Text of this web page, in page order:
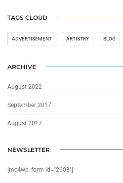
TAGS CLOUD
ADVERTISEMENT ARTISTRY BLOG
ARCHIVE
August 2022
September 2017
August 2017
NEWSLETTER
[mc4wp_form id="2603"]